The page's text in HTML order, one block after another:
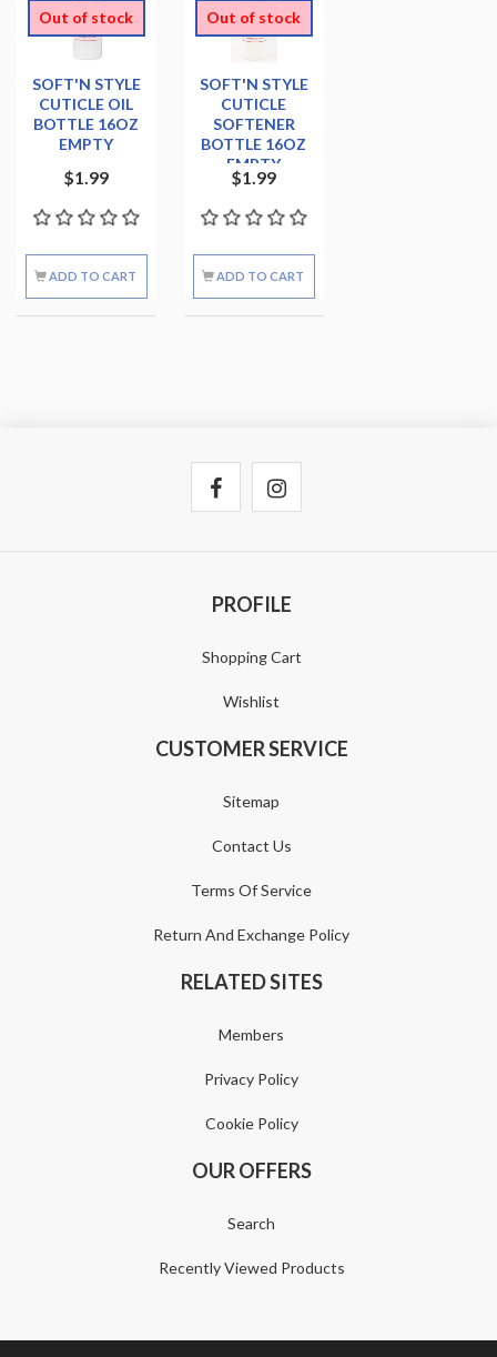
Out of stock
SOFT'N STYLE
CUTICLE OIL
BOTTLE 16OZ
EMPTY
$1.99
ADD TO CART
Out of stock
SOFT'N STYLE
CUTICLE
SOFTENER
BOTTLE 16OZ
EMPTY
$1.99
ADD TO CART
PROFILE
Shopping Cart
Wishlist
CUSTOMER SERVICE
Sitemap
Contact Us
Terms Of Service
Return And Exchange Policy
RELATED SITES
Members
Privacy Policy
Cookie Policy
OUR OFFERS
Search
Recently Viewed Products